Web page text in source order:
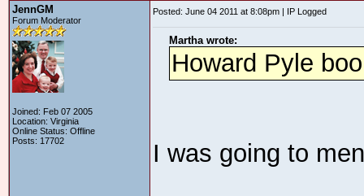
JennGM
Forum Moderator
Joined: Feb 07 2005
Location: Virginia
Online Status: Offline
Posts: 17702
Posted: June 04 2011 at 8:08pm | IP Logged
Martha wrote:
Howard Pyle
I was going to